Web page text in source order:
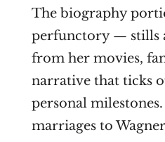
The biography
perfunctory — stills
from her movies,
narrative that ticks
personal
marriages to